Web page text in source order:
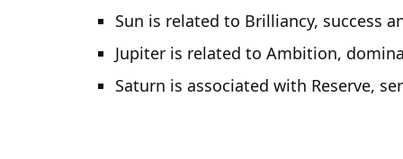
Sun is related to Brilliancy, success
Jupiter is related to Ambition,
Saturn is associated with Reserve,